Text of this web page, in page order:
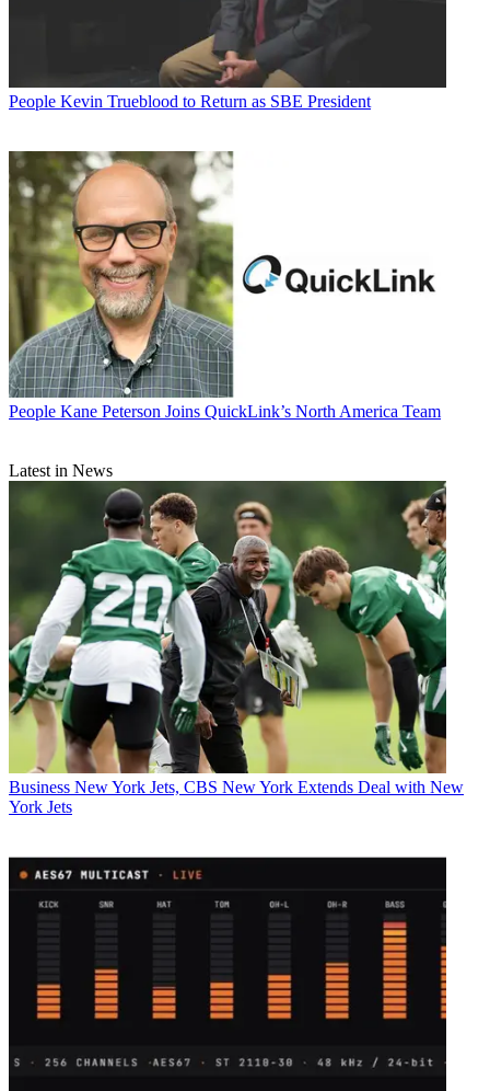
People Kevin Trueblood to Return as SBE President
People Kane Peterson Joins QuickLink’s North America Team
Latest in News
Business New York Jets, CBS New York Extends Deal with New
York Jets